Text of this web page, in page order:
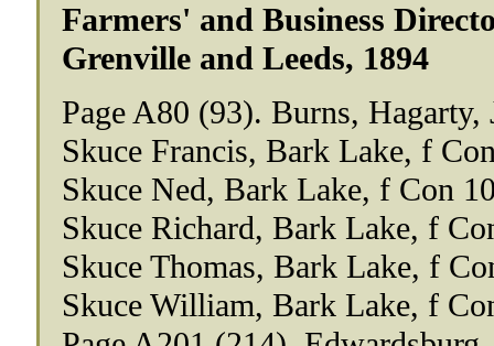
Farmers' and Business
Grenville and Leeds, 1894
Page A80 (93). Burns, Hagarty,
Skuce Francis, Bark Lake, f
Skuce Ned, Bark Lake, f Con
Skuce Richard, Bark Lake, f
Skuce Thomas, Bark Lake, f
Skuce William, Bark Lake, f